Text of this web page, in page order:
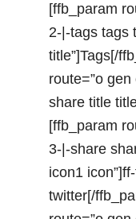
[ffb_param
2-|-tags tags
title”]Tags[/
route=”o
share title
[ffb_param
3-|-share
icon1
twitter[/